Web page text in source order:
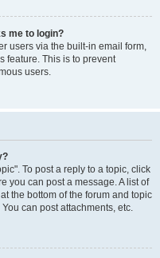
me to login?
users via the built-in email form,
feature. This is to prevent
users.
To post a reply to a topic, click
you can post a message. A list of
the bottom of the forum and topic
can post attachments, etc.